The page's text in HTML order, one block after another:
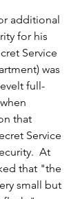
additional
for his
Service
was
full-
that
Service
At
that "the
small but